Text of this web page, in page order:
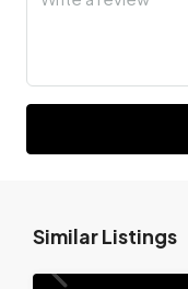
Similar Listings